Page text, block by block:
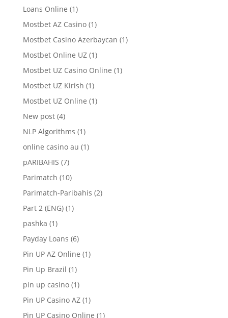
Loans Online (1)
Mostbet AZ Casino(1)
Mostbet Casino Azerbaycan (1)
Mostbet Online UZ(1)
Mostbet UZ Casino Online (1)
Mostbet UZ Kirish (1)
Mostbet UZ Online (1)
New post(4)
NLP Algorithms (1)
online casino au (1)
pARIBAHIS (7)
Parimatch (10)
Parimatch-Paribahis (2)
Part 2 (ENG)(1)
pashka (1)
Payday Loans (6)
Pin UP AZ Online (1)
Pin Up Brazil (1)
pin up casino(1)
Pin UP Casino AZ(1)
Pin UP Casino Online (1)